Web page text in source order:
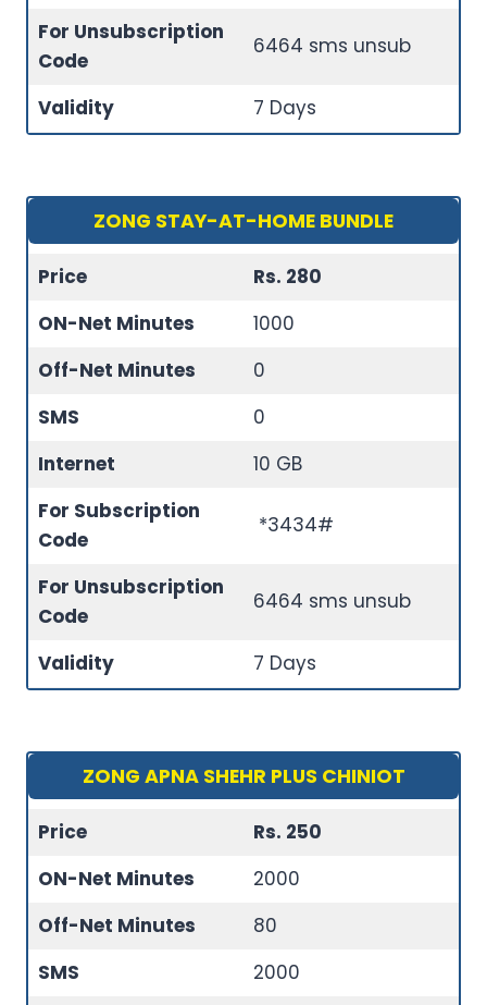
For Unsubscription
Code
6464 sms unsub
Validity 7 Days
ZONG STAY-AT-HOME BUNDLE
Price
Rs. 280
ON-Net Minutes
1000
Off-Net Minutes
0
SMS
0
Internet
10 GB
For Subscription
Code
*3434#
For Unsubscription
Code
6464 sms unsub
Validity 7 Days
ZONG APNA SHEHR PLUS CHINIOT
Price
Rs. 250
ON-Net Minutes
2000
Off-Net Minutes
80
SMS
2000